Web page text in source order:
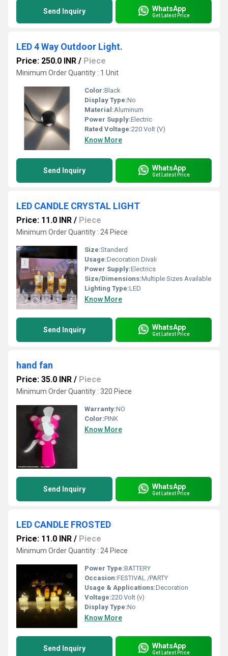
Send Inquiry WhatsApp
Get Latest Price
LED 4 Way Outdoor Light.
Price: 250.0 INR / Piece
Minimum Order Quantity : 1 Unit
Color:Black
Display Type:No
Material:Aluminum
Power Supply:Electric
Rated Voltage:220 Volt (V)
Know More
Send Inquiry WhatsApp
Get Latest Price
LED CANDLE CRYSTAL LIGHT
Price: 11.0 INR / Piece
Minimum Order Quantity : 24 Piece
Size:Standerd
Usage:Decoration Divali
Power Supply:Electrics
Size/Dimensions:Multiple Sizes Available
Lighting Type:LED
Know More
Send Inquiry WhatsApp
Get Latest Price
hand fan
Price: 35.0 INR / Piece
Minimum Order Quantity : 320 Piece
Warranty:NO
Color:PINK
Know More
Send Inquiry WhatsApp
Get Latest Price
LED CANDLE FROSTED
Price: 11.0 INR / Piece
Minimum Order Quantity : 24 Piece
Power Type:BATTERY
Occasion:FESTIVAL /PARTY
Usage & Applications:Decoration
Voltage:220 Volt (v)
Display Type:No
Know More
Send Inquiry WhatsApp
Get Latest Price